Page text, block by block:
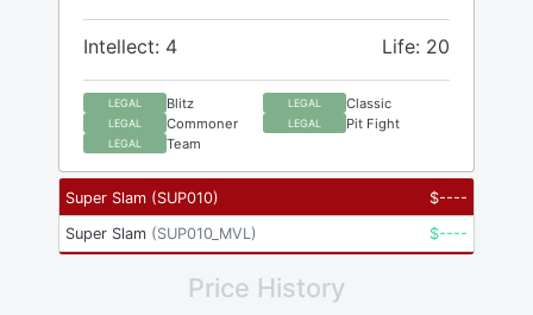
Intellect: 4 Life: 20
LEGAL Blitz LEGAL Classic
LEGAL Commoner LEGAL Pit Fight
LEGAL Team
Super Slam (SUP010) $----
Super Slam (SUP010_MVL) $----
Price History